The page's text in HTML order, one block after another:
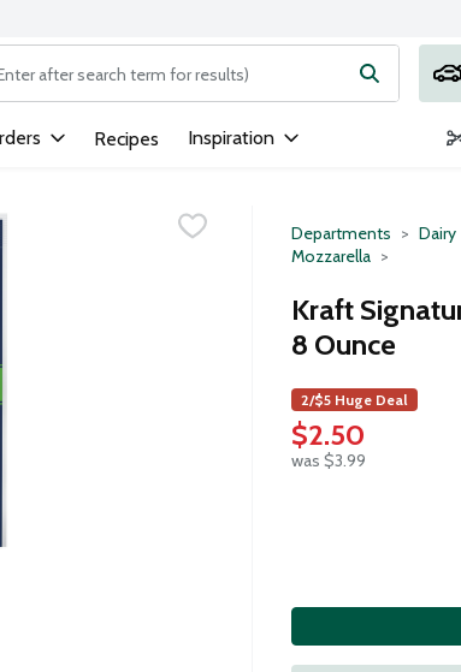
text field is used to search for items. Type your
Recipes Inspiration
Departments Dairy
Mozzarella
Kraft
8 Ounce
2/$5 Huge Deal
$2.50
was $3.99